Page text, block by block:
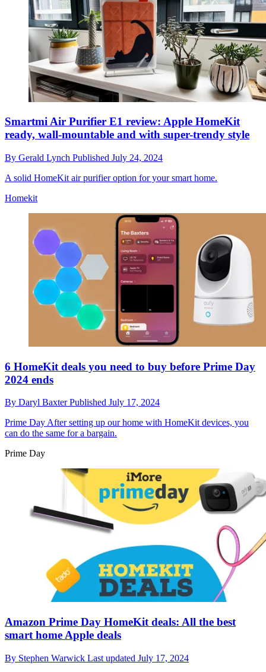
Smartmi Air Purifier E1 review: Apple HomeKit
ready, wall-mountable and with super-trendy style
By Gerald Lynch Published July 24, 2024
A solid HomeKit air purifier option for your smart home.
Homekit
6 HomeKit deals you need to buy before Prime Day
2024 ends
By Daryl BaxterPublished July 17, 2024
Prime DayAfter setting up our home with HomeKit devices, you
can do the same for a bargain.
Prime Day
Amazon Prime Day HomeKit deals: All the best
smart home Apple deals
By Stephen Warwick Last updated July 17, 2024